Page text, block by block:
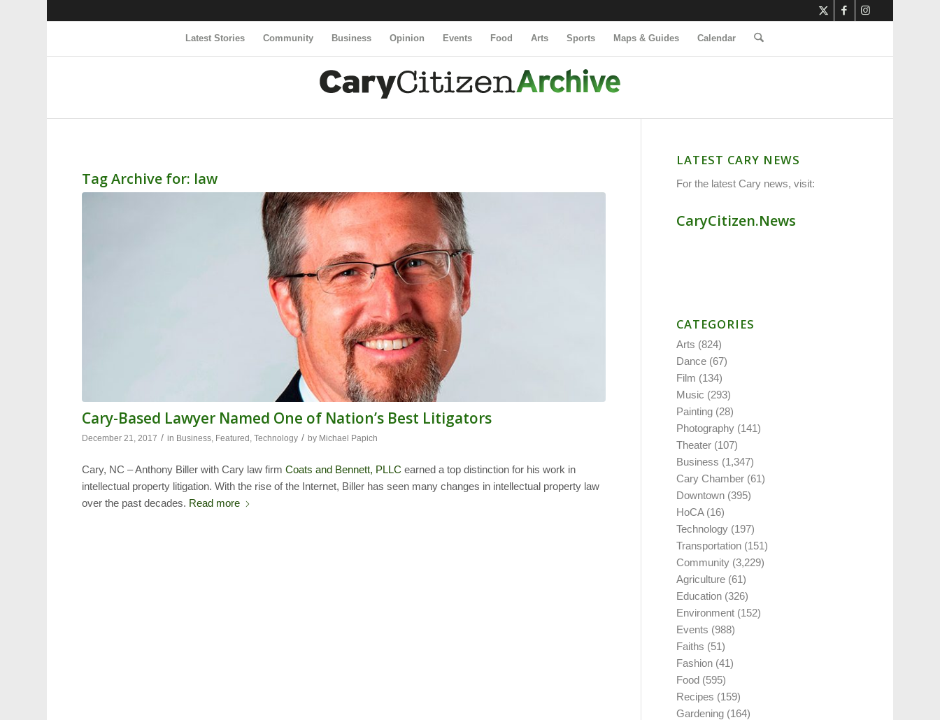
Latest Stories Community Business Opinion Events Food Arts Sports Maps & Guides Calendar
Tag Archive for: law
Cary-Based Lawyer Named One of Nation’s Best Litigators
December 21, 2017 / in Business, Featured ,Technology / by Michael Papich
Cary, NC – Anthony Biller with Cary law firmCoats and Bennett, PLLC earned a top distinction for his work in
intellectual property litigation. With the rise of the Internet, Biller has seen many changes in intellectual property law
over the past decades. Read more
LATEST CARY NEWS
For the latest Cary news, visit:
CaryCitizen.News
CATEGORIES
Arts (824)
Dance (67)
Film (134)
Music (293)
Painting (28)
Photography (141)
Theater (107)
Business (1,347)
Cary Chamber (61)
Downtown (395)
HoCA(16)
Technology (197)
Transportation (151)
Community (3,229)
Agriculture (61)
Education (326)
Environment (152)
Events (988)
Faiths (51)
Fashion (41)
Food (595)
Recipes (159)
Gardening (164)